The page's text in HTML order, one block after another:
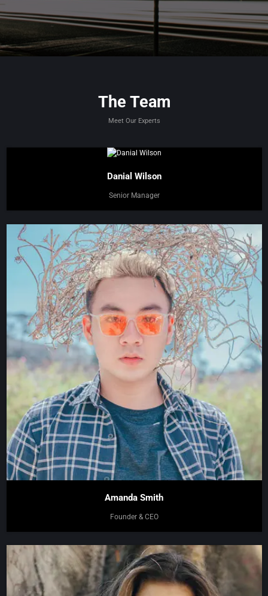
The Team
Meet Our Experts
Danial Wilson
Senior Manager
Amanda Smith
Founder & CEO